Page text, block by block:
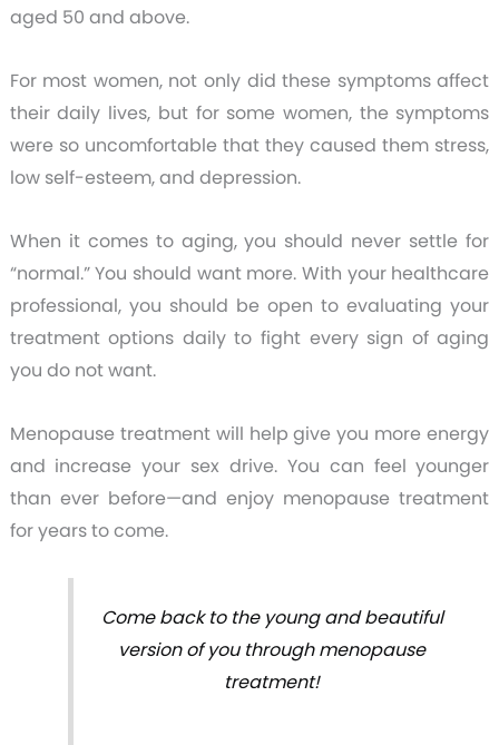
aged 50 and above.
For most women, not only did these symptoms affect
their daily lives, but for some women, the symptoms
were so uncomfortable that they caused them stress,
low self-esteem, and depression.
When it comes to aging, you should never settle for
“normal.” You should want more. With your healthcare
professional, you should be open to evaluating your
treatment options daily to fight every sign of aging
you do not want.
Menopause treatment will help give you more energy
and increase your sex drive. You can feel younger
than ever before—and enjoy menopause treatment
for years to come.
Come back to the young and beautiful
version of you through menopause
treatment!